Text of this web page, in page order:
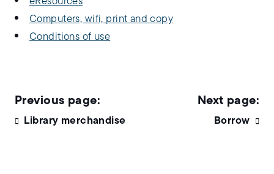
Computers, wifi, print and copy
Conditions of use
Library merchandise Borrow